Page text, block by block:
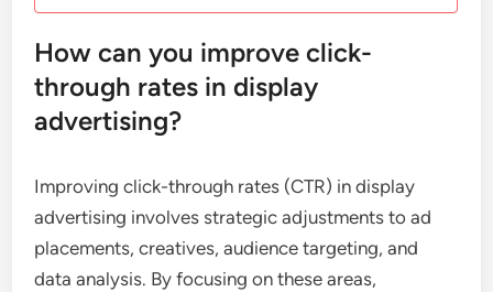
How can you improve click-
through rates in display
advertising?
Improving click-through rates (CTR) in display
advertising involves strategic adjustments to ad
placements, creatives, audience targeting, and
data analysis. By focusing on these areas,